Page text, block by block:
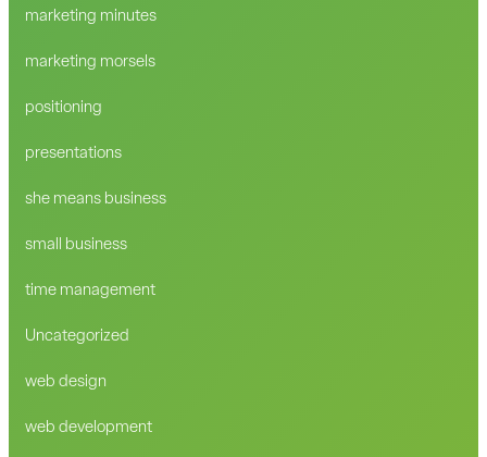
marketing minutes
marketing morsels
positioning
presentations
she means business
small business
time management
Uncategorized
web design
web development